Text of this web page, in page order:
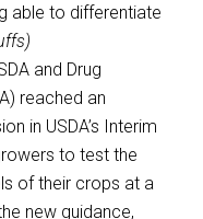
able to differentiate
and Drug
reached an
in USDA’s Interim
to test the
of their crops at a
new guidance,